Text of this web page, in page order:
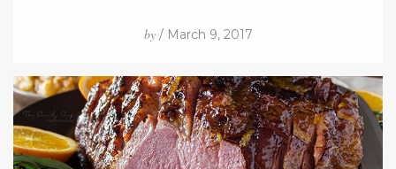
by/ March 9, 2017